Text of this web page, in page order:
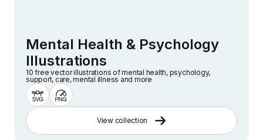
Mental Health & Psychology
Illustrations
10 free vector illustrations of mental health, psychology,
support, care, mental illness and more
View collection